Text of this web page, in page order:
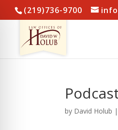
(219)736-9700
by David Holub |